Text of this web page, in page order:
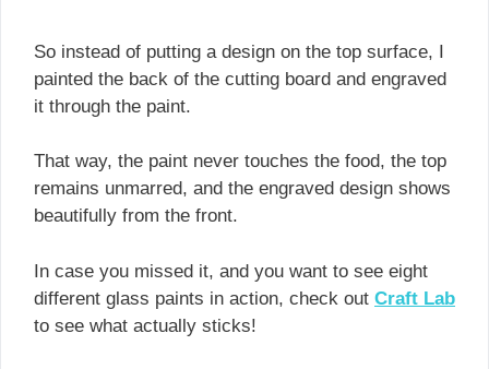
So instead of putting a design on the top surface, I
painted the back of the cutting board and engraved
it through the paint.
That way, the paint never touches the food, the top
remains unmarred, and the engraved design shows
beautifully from the front.
In case you missed it, and you want to see eight
different glass paints in action, check out Craft Lab
to see what actually sticks!